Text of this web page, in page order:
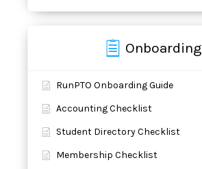
Onboarding
RunPTO Onboarding Guide
Accounting Checklist
Student Directory Checklist
Membership Checklist